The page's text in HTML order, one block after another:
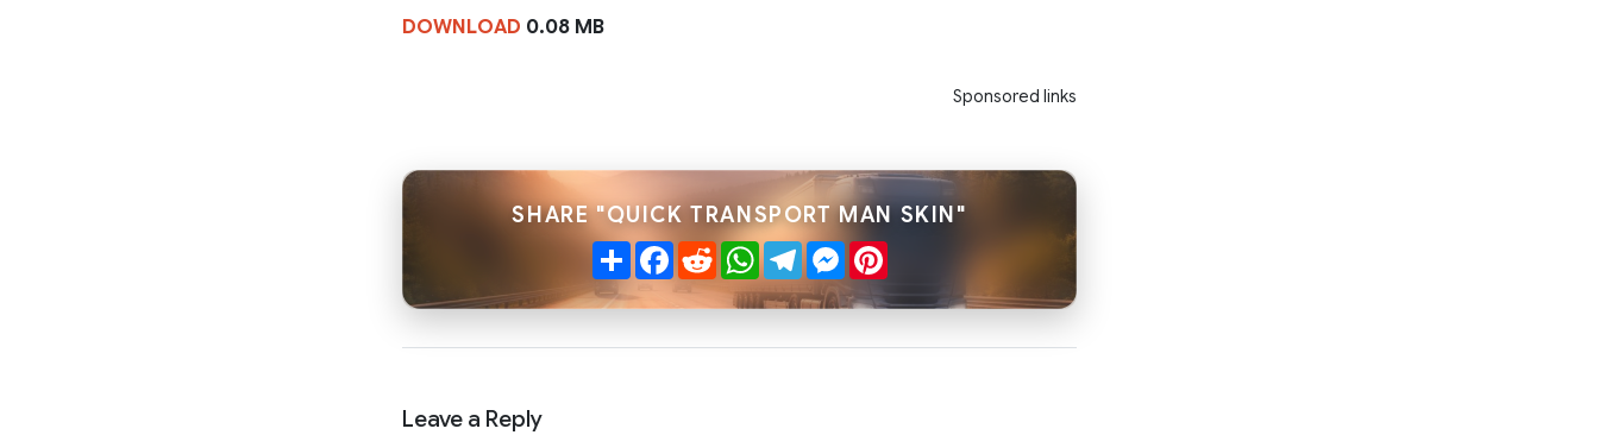
DOWNLOAD 0.08 MB
Sponsored links
SHARE "QUICK TRANSPORT MAN SKIN"
ShareFacebook
RedditWhatsApp
TelegramMessenger
Pinterest
Leave a Reply